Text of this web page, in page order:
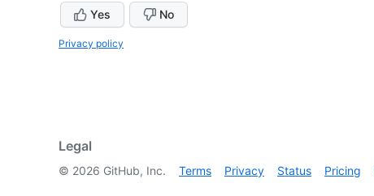
Yes No
Privacy policy
Legal
© 2026 GitHub, Inc. Terms Privacy Status Pricing